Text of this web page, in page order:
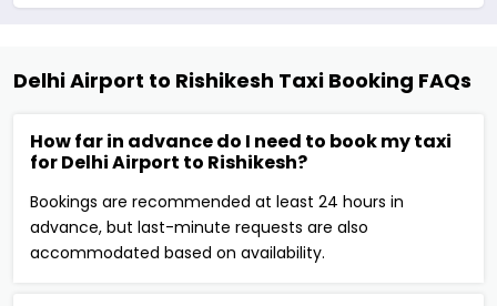
Delhi Airport to Rishikesh Taxi Booking FAQs
How far in advance do I need to book my taxi
for Delhi Airport to Rishikesh?
Bookings are recommended at least 24 hours in
advance, but last-minute requests are also
accommodated based on availability.